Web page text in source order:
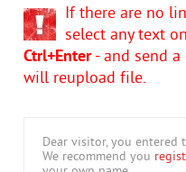
If there are no
select any text
Ctrl+Enter- and send a
will reupload file.
Dear visitor, you entered
We recommend you